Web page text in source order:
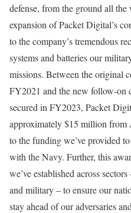
defense, from the ground all
expansion of Packet Digital’s
to the company’s tremendous
systems and batteries our
missions. Between the original
FY2021 and the new follow-on
secured in FY2023, Packet
approximately $15 million
to the funding we’ve provided
with the Navy. Further, this
we’ve established across
and military – to ensure our
stay ahead of our adversaries